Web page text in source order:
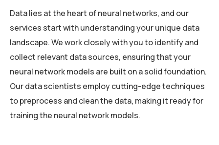
Data lies at the heart of neural networks, and our
services start with understanding your unique data
landscape. We work closely with you to identify and
collect relevant data sources, ensuring that your
neural network models are built on a solid foundation.
Our data scientists employ cutting-edge techniques
to preprocess and clean the data, making it ready for
training the neural network models.